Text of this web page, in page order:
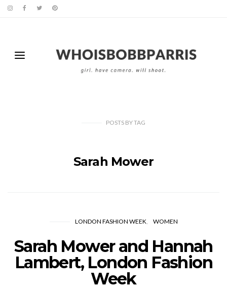
POSTS BYTAG
Sarah Mower
LONDON FASHION WEEK WOMEN
Sarah Mower and Hannah
Lambert, London Fashion
Week